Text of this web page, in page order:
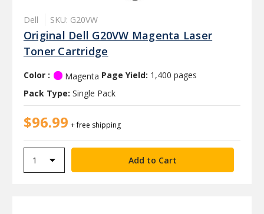
Dell SKU: G20VW
Original Dell G20VW Magenta Laser
Toner Cartridge
Color : Magenta Page Yield: 1,400 pages
Pack Type: Single Pack
$96.99 + free shipping